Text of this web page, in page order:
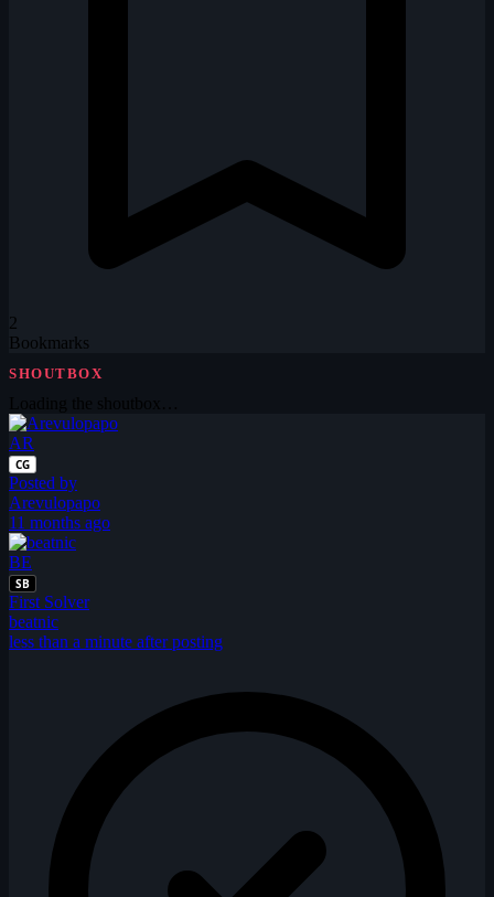
2
Bookmarks
SHOUTBOX
AR
CG
Posted by
Arevulopapo
11 months ago
BE
SB
First Solver
beatnic
less than a minute after posting